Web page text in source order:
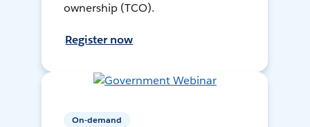
ownership (TCO).
Register now
On-demand